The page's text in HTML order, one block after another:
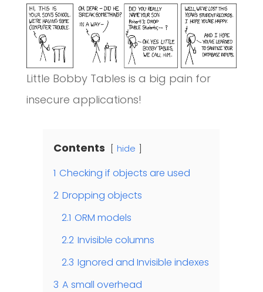
Little Bobby Tables is a big pain for
insecure applications!
Contents hide
1 Checking if objects are used
2 Dropping objects
2.1 ORM models
2.2 Invisible columns
2.3 Ignored and Invisible indexes
3 A small overhead